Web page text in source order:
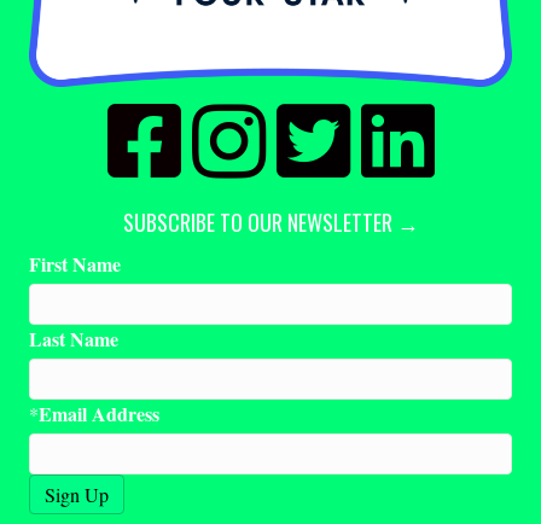
SUBSCRIBE TO OUR NEWSLETTER →
First Name
Last Name
*Email Address